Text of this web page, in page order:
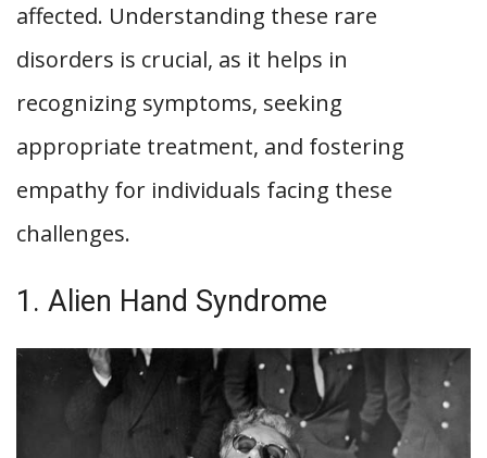
affected. Understanding these rare
disorders is crucial, as it helps in
recognizing symptoms, seeking
appropriate treatment, and fostering
empathy for individuals facing these
challenges.
1. Alien Hand Syndrome